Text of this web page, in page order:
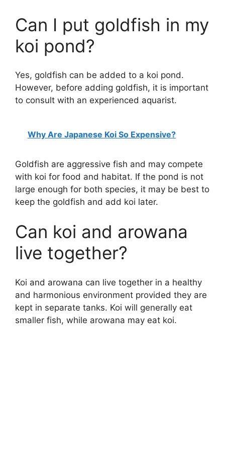
V
d
Can I put goldfish in my
koi pond?
Yes, goldfish can be added to a koi pond.
However, before adding goldfish, it is important
to consult with an experienced aquarist.
Why Are Japanese Koi So Expensive?
Goldfish are aggressive fish and may compete
with koi for food and habitat. If the pond is not
large enough for both species, it may be best to
keep the goldfish and add koi later.
Can koi and arowana
live together?
Koi and arowana can live together in a healthy
and harmonious environment provided they are
kept in separate tanks. Koi will generally eat
smaller fish, while arowana may eat koi.